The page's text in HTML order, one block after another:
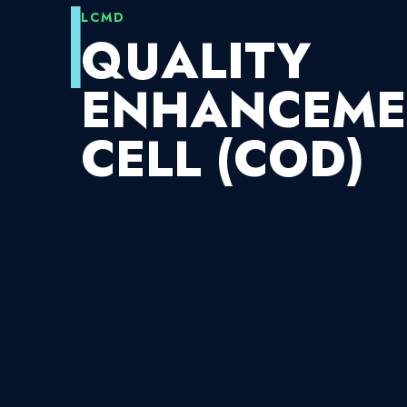
LCMD
QUALITY
CELL (COD)